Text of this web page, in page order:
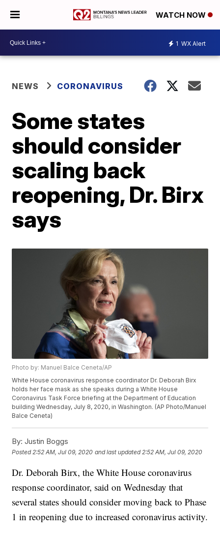
WATCH NOW
1 WX Alert
NEWS CORONAVIRUS
Some states
should consider
scaling back
reopening, Dr. Birx
says
Photo by: Manuel Balce Ceneta/AP
White House coronavirus response coordinator Dr. Deborah Birx
holds her face mask as she speaks during a White House
Coronavirus Task Force briefing at the Department of Education
building Wednesday, July 8, 2020, in Washington. (AP Photo/Manuel
Balce Ceneta)
By: Justin Boggs
Posted 2:52 AM, Jul 09, 2020 and last updated 2:52 AM, Jul 09, 2020
Dr. Deborah Birx, the White House coronavirus
response coordinator, said on Wednesday that
several states should consider moving back to Phase
1 in reopening due to increased coronavirus activity.